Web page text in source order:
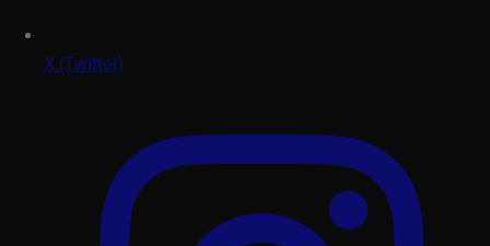
X (Twitter)